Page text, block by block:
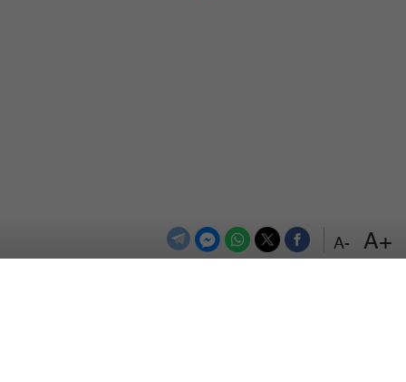
+A
-A